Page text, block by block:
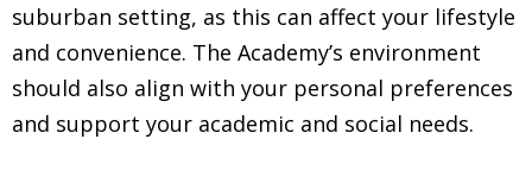
suburban setting, as this can affect your lifestyle
and convenience. The Academy’s environment
should also align with your personal preferences
and support your academic and social needs.